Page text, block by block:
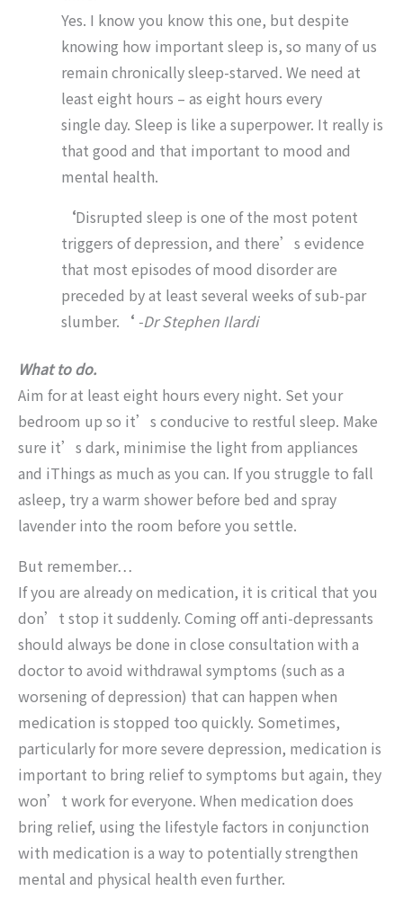
Yes. I know you know this one, but despite
knowing how important sleep is, so many of us
remain chronically sleep-starved. We need at
least eight hours – as eight hours every
single day. Sleep is like a superpower. It really is
that good and that important to mood and
mental health.
‘Disrupted sleep is one of the most potent
triggers of depression, and there’s evidence
that most episodes of mood disorder are
preceded by at least several weeks of sub-par
slumber. ‘ -Dr Stephen Ilardi
What to do.
Aim for at least eight hours every night. Set your
bedroom up so it’s conducive to restful sleep. Make
sure it’s dark, minimise the light from appliances
and iThings as much as you can. If you struggle to fall
asleep, try a warm shower before bed and spray
lavender into the room before you settle.
But remember…
If you are already on medication, it is critical that you
don’t stop it suddenly. Coming off anti-depressants
should always be done in close consultation with a
doctor to avoid withdrawal symptoms (such as a
worsening of depression) that can happen when
medication is stopped too quickly. Sometimes,
particularly for more severe depression, medication is
important to bring relief to symptoms but again, they
won’t work for everyone. When medication does
bring relief, using the lifestyle factors in conjunction
with medication is a way to potentially strengthen
mental and physical health even further.